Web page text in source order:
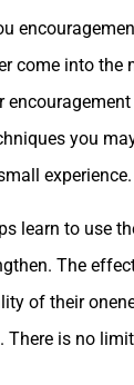
come into the
you
experience.
learn to use
The
of their
There is no